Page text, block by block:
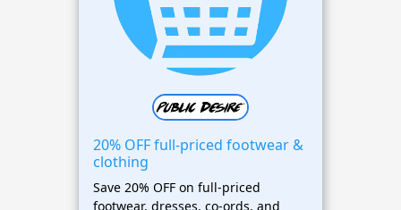
20% OFF full-priced footwear &
clothing
Save 20% OFF on full-priced
footwear, dresses, co-ords, and